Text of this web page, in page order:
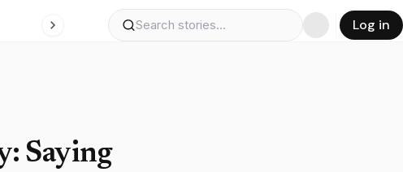
Log in
Saying